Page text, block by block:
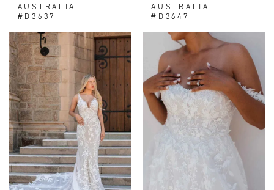
AUSTRALIA
#D3637
AUSTRALIA
#D3647